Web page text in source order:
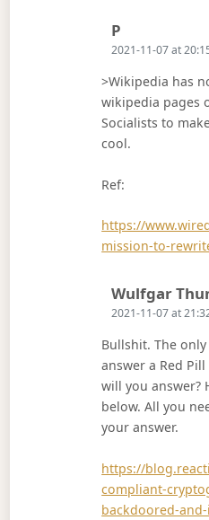
P
2021-11-07 at
>Wikipedia has
wikipedia pages
Socialists to
cool.
Ref:
https://
mission-to-
Wulfgar
2021-11-07 at
Bullshit. The
answer a Red
will you answer?
below. All you
your answer.
https://
compliant-
backdoored-